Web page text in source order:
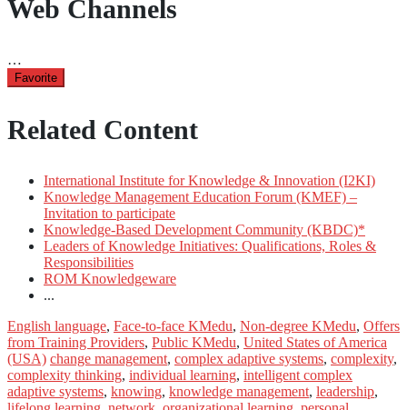
Web Channels
…
Favorite
Related Content
International Institute for Knowledge & Innovation (I2KI)
Knowledge Management Education Forum (KMEF) –
Invitation to participate
Knowledge-Based Development Community (KBDC)*
Leaders of Knowledge Initiatives: Qualifications, Roles &
Responsibilities
ROM Knowledgeware
...
English language, Face-to-face KMedu, Non-degree KMedu, Offers
from Training Providers, Public KMedu, United States of America
(USA) change management, complex adaptive systems, complexity,
complexity thinking, individual learning, intelligent complex
adaptive systems, knowing, knowledge management, leadership,